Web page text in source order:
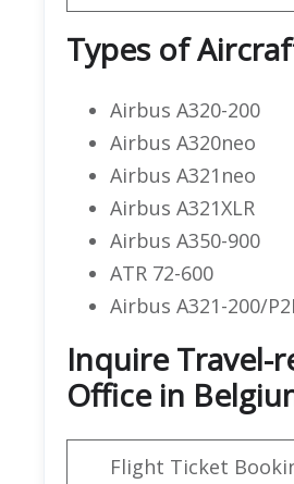
Types of
Airbus A320-200
Airbus A320neo
Airbus A321neo
Airbus A321XLR
Airbus A350-900
ATR 72-600
Airbus A321-200/
Inquire Travel-
Office in
Flight Ticket